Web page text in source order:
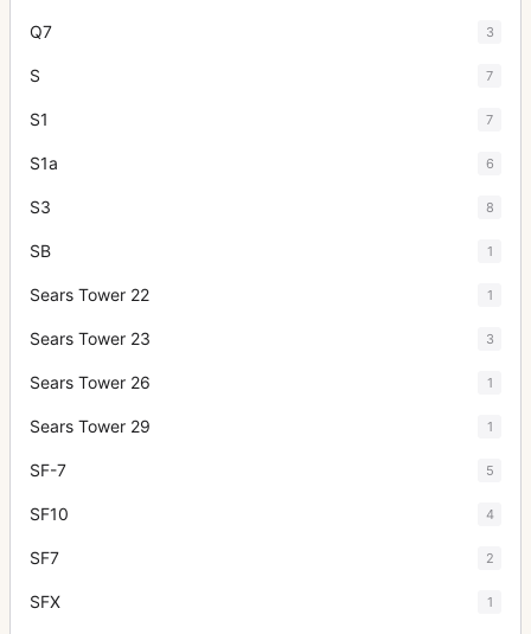
Q7 3
S 7
S1 7
S1a 6
S3 8
SB 1
Sears Tower 22 1
Sears Tower 23 3
Sears Tower 26 1
Sears Tower 29 1
SF-7 5
SF10 4
SF7 2
SFX 1